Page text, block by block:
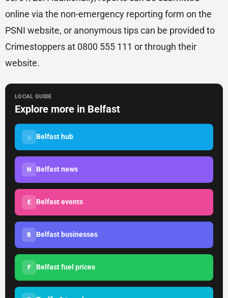
online via the non-emergency reporting form on the
PSNI website, or anonymous tips can be provided to
Crimestoppers at 0800 555 111 or through their
website.
LOCAL GUIDE
Explore more in Belfast
⌂ Belfast hub
N Belfast news
E Belfast events
B Belfast businesses
F Belfast fuel prices